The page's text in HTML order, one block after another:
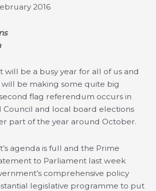
2016
will be a busy year for all of us and
be making some quite big
flag referendum occurs in
Council and local board elections
part of the year around October.
agenda is full and the Prime
to Parliament last week
comprehensive policy
legislative programme to put